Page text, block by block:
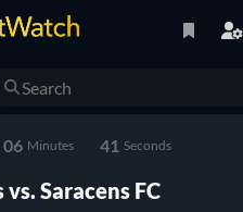
06 Minutes 41 Seconds
Saracens FC